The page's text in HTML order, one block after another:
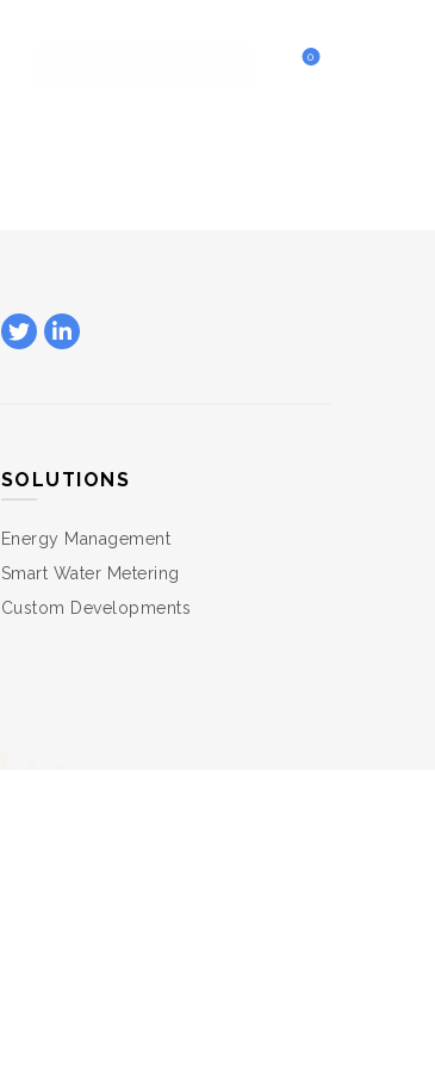
0
SOLUTIONS
Energy Management
Smart Water Metering
Custom Developments